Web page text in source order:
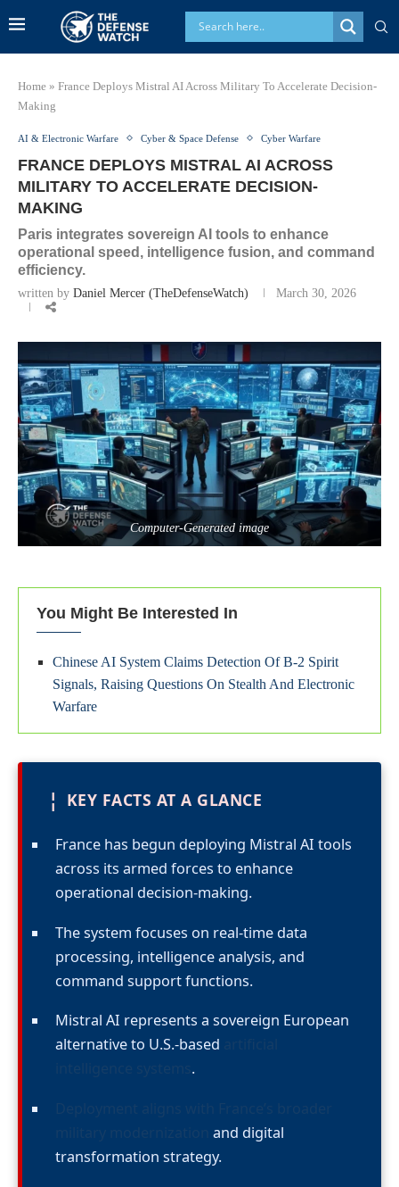
Home » France Deploys Mistral AI Across Military To Accelerate Decision-
Making
AI & Electronic Warfare Cyber & Space Defense Cyber Warfare
FRANCE DEPLOYS MISTRAL AI ACROSS
MILITARY TO ACCELERATE DECISION-
MAKING
Paris integrates sovereign AI tools to enhance
operational speed, intelligence fusion, and command
efficiency.
written by Daniel Mercer (TheDefenseWatch) March 30, 2026
Computer-Generated image
You Might Be Interested In
Chinese AI System Claims Detection Of B-2 Spirit
Signals, Raising Questions On Stealth And Electronic
Warfare
¦ KEY FACTS AT A GLANCE
France has begun deploying Mistral AI tools
across its armed forces to enhance
operational decision-making.
The system focuses on real-time data
processing, intelligence analysis, and
command support functions.
Mistral AI represents a sovereign European
alternative to U.S.-based
.
and digital
transformation strategy.